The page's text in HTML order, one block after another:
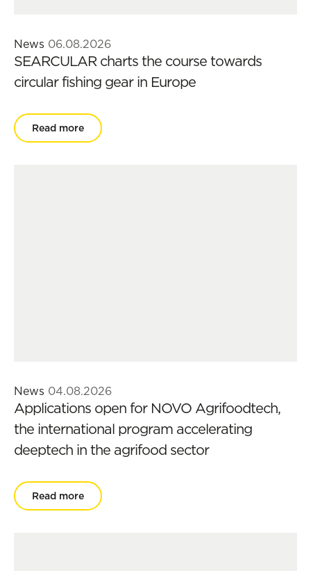
News 06.08.2026
SEARCULAR charts the course towards
circular fishing gear in Europe
Read more
News 04.08.2026
Applications open for NOVO Agrifoodtech,
the international program accelerating
deeptech in the agrifood sector
Read more